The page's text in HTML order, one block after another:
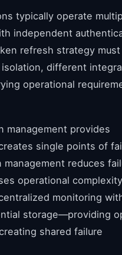
typically operate
independent
refresh strategy
different
operational
management provides
single points of
reduces
operational
monitoring
storage—providing
shared failure